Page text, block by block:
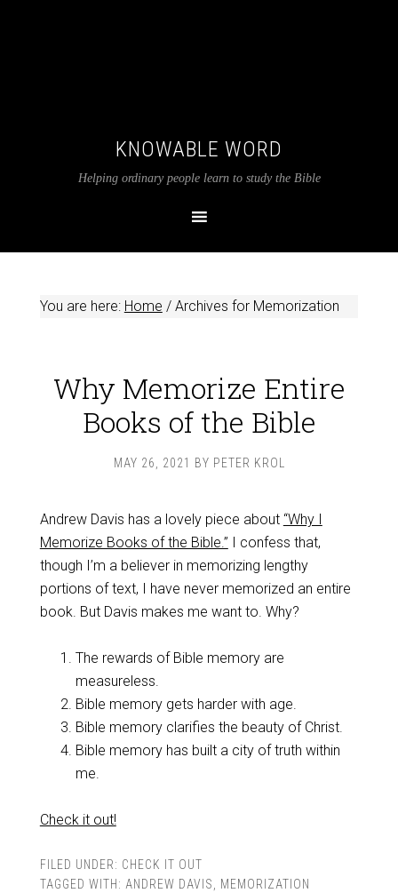
KNOWABLE WORD
Helping ordinary people learn to study the Bible
You are here: Home /Archives for Memorization
Why Memorize Entire
Books of the Bible
MAY 26, 2021 BY PETER KROL
Andrew Davis has a lovely piece about “Why I
Memorize Books of the Bible.” I confess that,
though I’m a believer in memorizing lengthy
portions of text, I have never memorized an entire
book. But Davis makes me want to. Why?
The rewards of Bible memory are
measureless.
Bible memory gets harder with age.
Bible memory clarifies the beauty of Christ.
Bible memory has built a city of truth within
me.
Check it out!
FILED UNDER: CHECK IT OUT
TAGGED WITH: ANDREW DAVIS MEMORIZATION